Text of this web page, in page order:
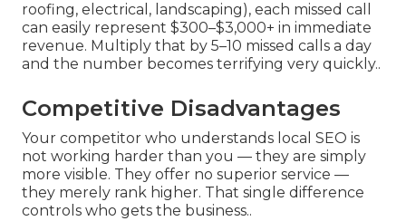
roofing, electrical, landscaping), each missed call
can easily represent $300–$3,000+ in immediate
revenue. Multiply that by 5–10 missed calls a day
and the number becomes terrifying very quickly..
Competitive Disadvantages
Your competitor who understands local SEO is
not working harder than you — they are simply
more visible. They offer no superior service —
they merely rank higher. That single difference
controls who gets the business..